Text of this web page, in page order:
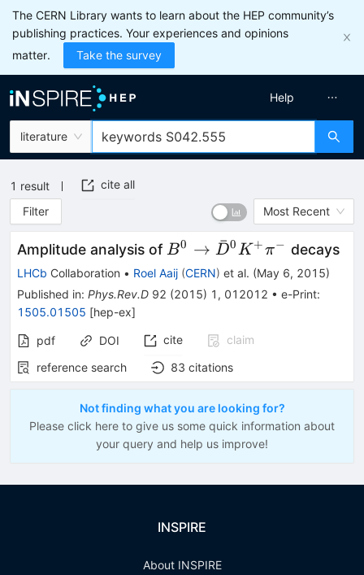
The CERN Library wants to learn about the HEP community’s
publishing practices. Your experiences and opinions
matter.
Take the survey
literature
Help
1 result
cite all
Filter
Most Recent
Amplitude analysis ofB^0
\rightarrow
\bar{D}^0
B0 → D
ˉ0K +π− decays
LHCb Collaboration • Roel Aaij (CERN) et al. (May 6, 2015)
Published in: Phys.Rev.D 92 (2015) 1 , 012012 • e-Print:
1505.01505 [hep-ex]
pdf DOI cite
claim
reference search
83 citations
Not finding what you are looking for?
Please click here to give us some quick information about
your query and help us improve!
INSPIRE
About INSPIRE